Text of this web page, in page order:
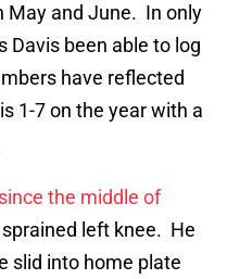
May and June. In only
Davis been able to log
have reflected
1-7 on the year with a
the middle of
left knee. He
slid into home plate